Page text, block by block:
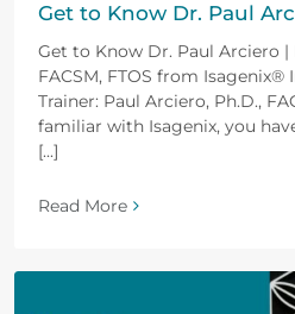
Get to Know Dr. Paul
Get to Know Dr. Paul Arciero |
FACSM, FTOS from
Trainer: Paul Arciero, Ph.D.,
familiar with Isagenix, you
[...]
Read More